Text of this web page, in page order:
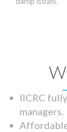
IICRC
managers.